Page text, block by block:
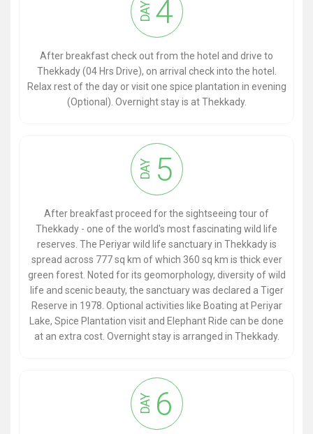
DAY 4
After breakfast check out from the hotel and drive to
Thekkady (04 Hrs Drive), on arrival check into the hotel.
Relax rest of the day or visit one spice plantation in evening
(Optional). Overnight stay is at Thekkady.
DAY 5
After breakfast proceed for the sightseeing tour of
Thekkady - one of the world's most fascinating wild life
reserves. The Periyar wild life sanctuary in Thekkady is
spread across 777 sq km of which 360 sq km is thick ever
green forest. Noted for its geomorphology, diversity of wild
life and scenic beauty, the sanctuary was declared a Tiger
Reserve in 1978. Optional activities like Boating at Periyar
Lake, Spice Plantation visit and Elephant Ride can be done
at an extra cost. Overnight stay is arranged in Thekkady.
DAY 6